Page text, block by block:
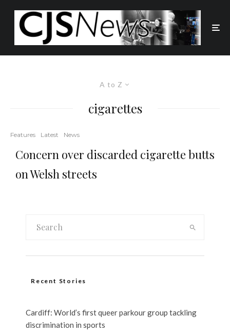
A to Z
cigarettes
Features Latest News
Concern over discarded cigarette butts
on Welsh streets
Recent Stories
Cardiff: World’s first queer parkour group tackling
discrimination in sports